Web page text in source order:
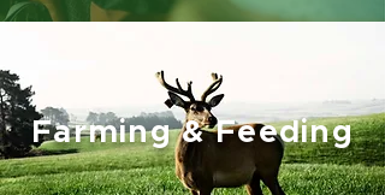
Farming & Feeding